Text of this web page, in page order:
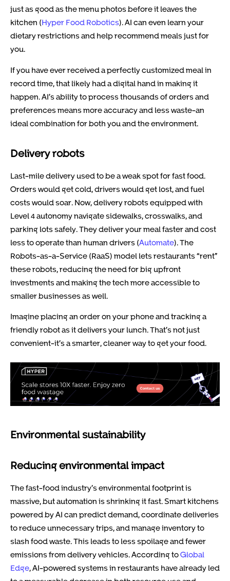
just as good as the menu photos before it leaves the
kitchen (Hyper Food Robotics). AI can even learn your
dietary restrictions and help recommend meals just for
you.
If you have ever received a perfectly customized meal in
record time, that likely had a digital hand in making it
happen. AI’s ability to process thousands of orders and
preferences means more accuracy and less waste-an
ideal combination for both you and the environment.
Delivery robots
Last-mile delivery used to be a weak spot for fast food.
Orders would get cold, drivers would get lost, and fuel
costs would soar. Now, delivery robots equipped with
Level 4 autonomy navigate sidewalks, crosswalks, and
parking lots safely. They deliver your meal faster and cost
less to operate than human drivers (Automate). The
Robots-as-a-Service (RaaS) model lets restaurants “rent”
these robots, reducing the need for big upfront
investments and making the tech more accessible to
smaller businesses as well.
Imagine placing an order on your phone and tracking a
friendly robot as it delivers your lunch. That’s not just
convenient-it’s a smarter, cleaner way to get your food.
Environmental sustainability
Reducing environmental impact
The fast-food industry’s environmental footprint is
massive, but automation is shrinking it fast. Smart kitchens
powered by AI can predict demand, coordinate deliveries
to reduce unnecessary trips, and manage inventory to
slash food waste. This leads to less spoilage and fewer
emissions from delivery vehicles. According toGlobal
Edge , AI-powered systems in restaurants have already led